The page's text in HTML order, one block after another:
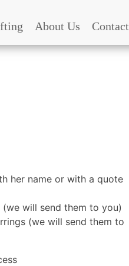
About Us Contact
her name or with a quote
will send them to you)
(we will send them to